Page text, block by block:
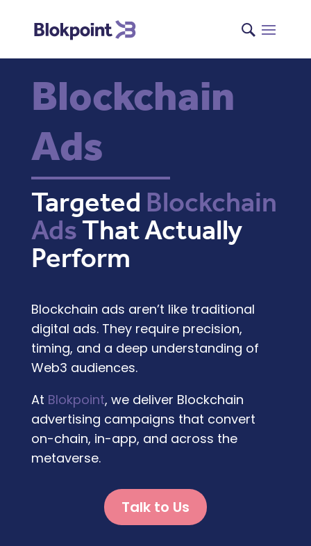
Blockchain
Ads
Targeted Blockchain
AdsThat Actually
Perform
Blockchain ads aren’t like traditional
digital ads. They require precision,
timing, and a deep understanding of
Web3 audiences.
At Blokpoint, we deliver Blockchain
advertising campaigns that convert
on-chain, in-app, and across the
metaverse.
Talk to Us